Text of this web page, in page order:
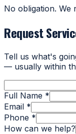
No obligation. We
Request
Tell us what's
— usually within
Full Name *
Email *
Phone *
How can we help?